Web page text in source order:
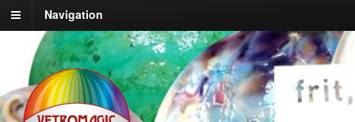
Navigation